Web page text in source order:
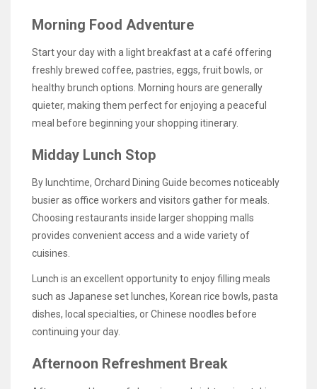
Morning Food Adventure
Start your day with a light breakfast at a café offering
freshly brewed coffee, pastries, eggs, fruit bowls, or
healthy brunch options. Morning hours are generally
quieter, making them perfect for enjoying a peaceful
meal before beginning your shopping itinerary.
Midday Lunch Stop
By lunchtime, Orchard Dining Guide becomes noticeably
busier as office workers and visitors gather for meals.
Choosing restaurants inside larger shopping malls
provides convenient access and a wide variety of
cuisines.
Lunch is an excellent opportunity to enjoy filling meals
such as Japanese set lunches, Korean rice bowls, pasta
dishes, local specialties, or Chinese noodles before
continuing your day.
Afternoon Refreshment Break